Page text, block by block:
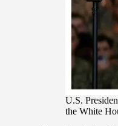
U.S.
the White